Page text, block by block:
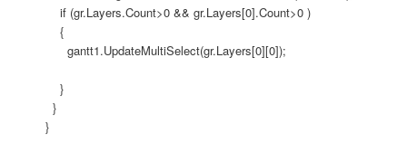
if (gr.Layers.Count>0 && gr.Layers[0].Count>0 )
{
gantt1.UpdateMultiSelect(gr.Layers[0][0]);
}
}
}